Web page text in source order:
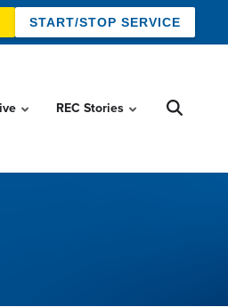
START/STOP SERVICE
REC Stories